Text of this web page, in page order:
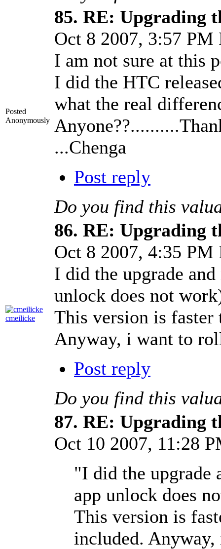
Posted
Anonymously
85. RE: Upgrading
Oct 8 2007, 3:57 PM
I am not sure at this
I did the HTC
what the real
...Chenga
Post reply
Do you find this
cmeilicke
86. RE: Upgrading
Oct 8 2007, 4:35 PM
I did the upgrade
unlock does not
This version is
Anyway, i want to
Post reply
Do you find this
87. RE: Upgrading
Oct 10 2007, 11:28
"I did the upgrade
app unlock does
This version is
included.